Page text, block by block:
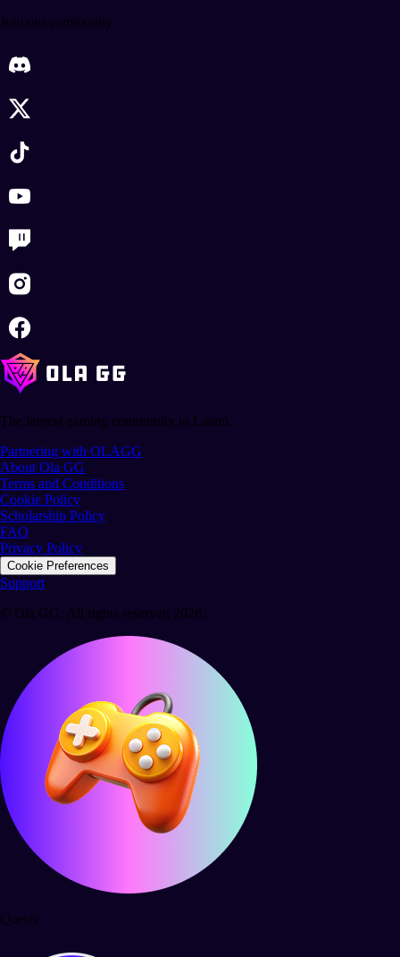
Join our community
The largest gaming community in Latam.
Partnering with OLAGG
About Ola GG
Terms and Conditions
Cookie Policy
Scholarship Policy
FAQ
Privacy Policy
Cookie Preferences
Support
© Ola GG. All rights reserved 2026.
Quests